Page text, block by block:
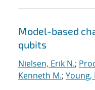
Model-based
qubits
Nielsen, Erik N.;
Kenneth M.; Young,